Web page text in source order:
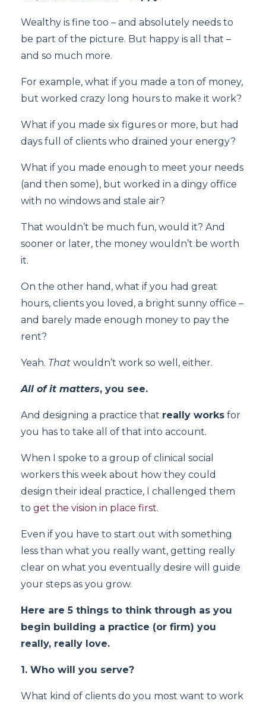
Wealthy is fine too – and absolutely needs to
be part of the picture. But happy is all that –
and so much more.
For example, what if you made a ton of money,
but worked crazy long hours to make it work?
What if you made six figures or more, but had
days full of clients who drained your energy?
What if you made enough to meet your needs
(and then some), but worked in a dingy office
with no windows and stale air?
That wouldn’t be much fun, would it? And
sooner or later, the money wouldn’t be worth
it.
On the other hand, what if you had great
hours, clients you loved, a bright sunny office –
and barely made enough money to pay the
rent?
Yeah. That wouldn’t work so well, either.
All of it matters, you see.
And designing a practice that really works for
you has to take all of that into account.
When I spoke to a group of clinical social
workers this week about how they could
design their ideal practice, I challenged them
to get the vision in place first.
Even if you have to start out with something
less than what you really want, getting really
clear on what you eventually desire will guide
your steps as you grow.
Here are 5 things to think through as you
begin building a practice (or firm) you
really, really love.
1. Who will you serve?
What kind of clients do you most want to work